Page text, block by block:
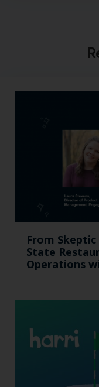
From
State
Operations